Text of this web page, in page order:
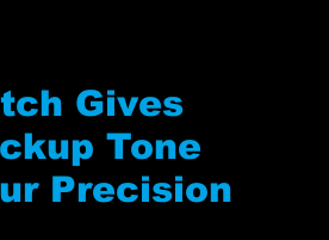
Gives
Tone
Precision